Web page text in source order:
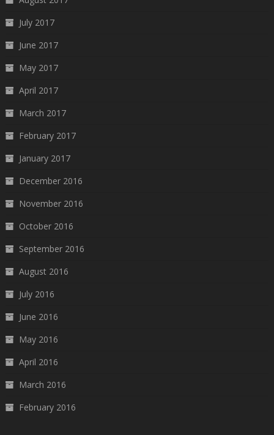
July 2017
June 2017
May 2017
April 2017
March 2017
February 2017
January 2017
December 2016
November 2016
October 2016
September 2016
August 2016
July 2016
June 2016
May 2016
April 2016
March 2016
February 2016